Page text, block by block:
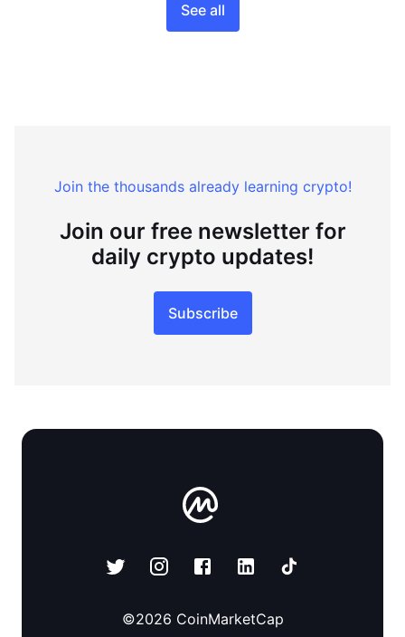
See all
Join the thousands already learning crypto!
Join our free newsletter for
daily crypto updates!
Subscribe
©2026 CoinMarketCap